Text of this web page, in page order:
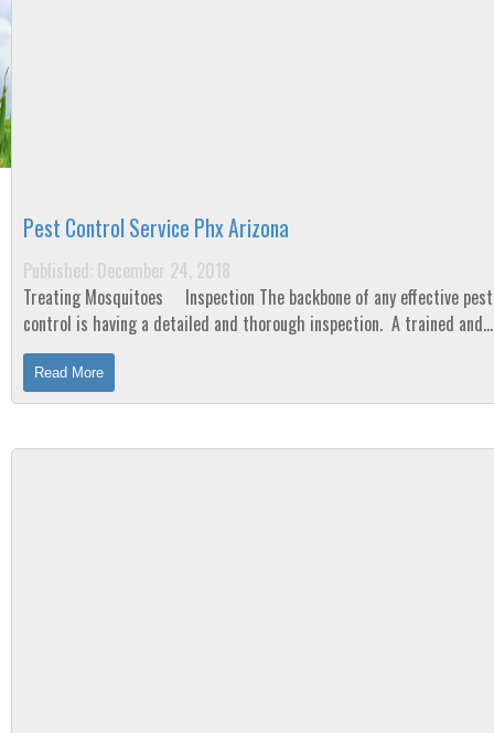
Pest Control Service Phx Arizona
Published: December 24, 2018
Treating Mosquitoes Inspection The backbone of any effective pest
control is having a detailed and thorough inspection. A trained and
experienced technician will...
Read More